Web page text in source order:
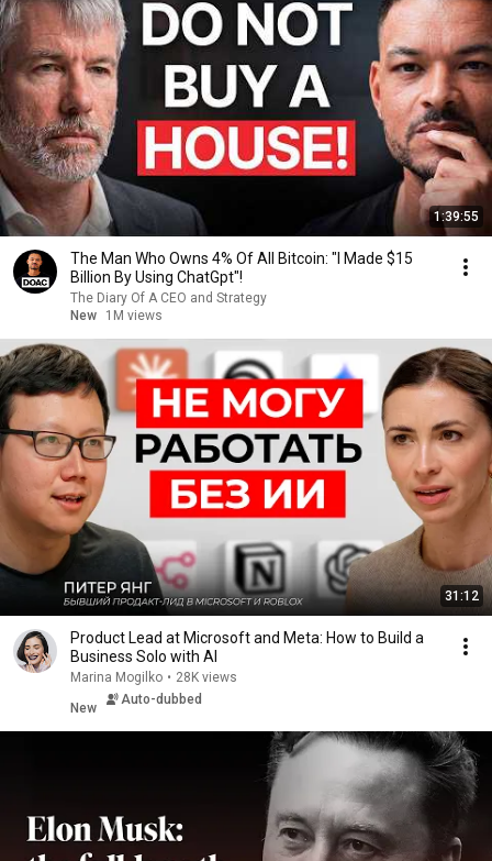
1:39:55
The Man Who Owns 4% Of All Bitcoin: "I Made $15
Billion By Using ChatGpt"!
The Diary Of A CEO and Strategy
New
1M views
31:12
Product Lead at Microsoft and Meta: How to Build a
Business Solo with AI
Marina Mogilko • 28K views
New
Auto-dubbed